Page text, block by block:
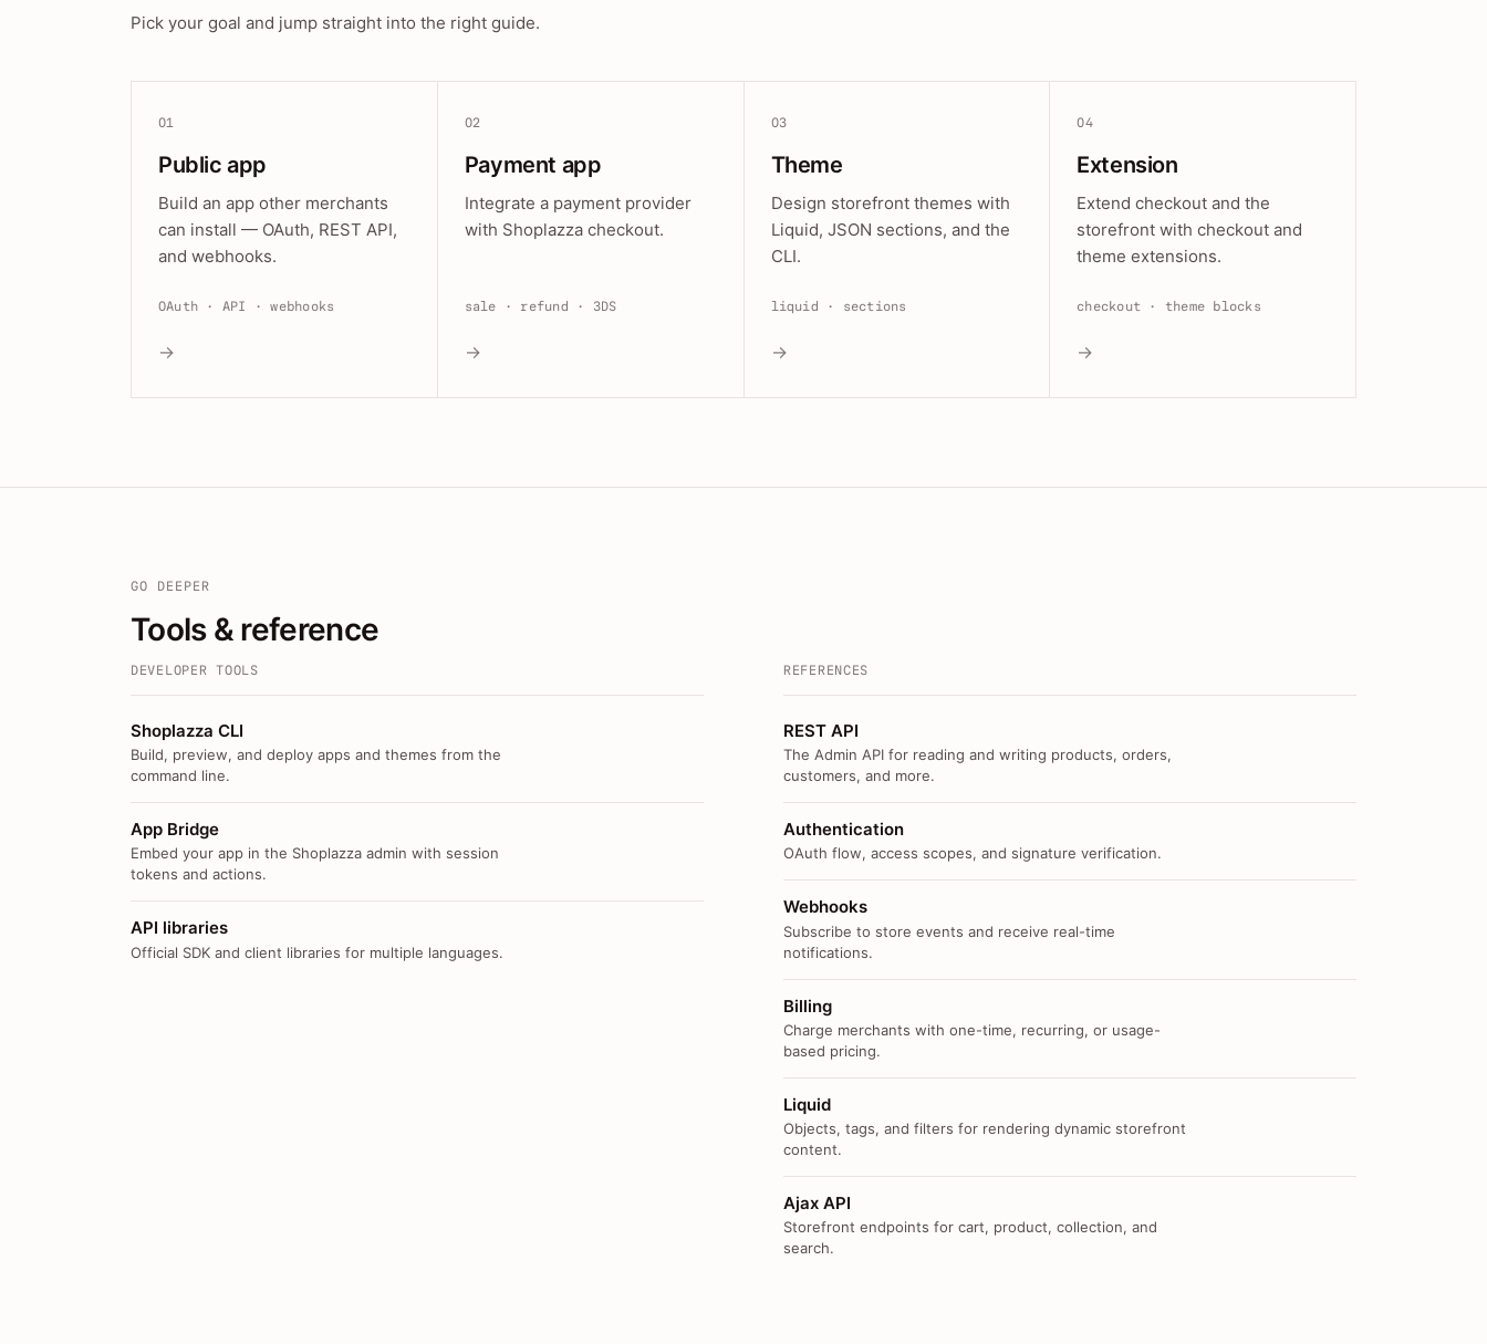
Pick your goal and jump straight into the right guide.
01
Public app
Build an app other merchants
can install — OAuth, REST API,
and webhooks.
OAuth · API · webhooks
→
02
Payment app
Integrate a payment provider
with Shoplazza checkout.
sale · refund · 3DS
→
03
Theme
Design storefront themes with
Liquid, JSON sections, and the
CLI.
liquid · sections
→
04
Extension
Extend checkout and the
storefront with checkout and
theme extensions.
checkout · theme blocks
→
GO DEEPER
Tools & reference
DEVELOPER TOOLS
Shoplazza CLI
Build, preview, and deploy apps and themes from the
command line.
App Bridge
Embed your app in the Shoplazza admin with session
tokens and actions.
API libraries
Official SDK and client libraries for multiple languages.
REFERENCES
REST API
The Admin API for reading and writing products, orders,
customers, and more.
Authentication
OAuth flow, access scopes, and signature verification.
Webhooks
Subscribe to store events and receive real-time
notifications.
Billing
Charge merchants with one-time, recurring, or usage-
based pricing.
Liquid
Objects, tags, and filters for rendering dynamic storefront
content.
Ajax API
Storefront endpoints for cart, product, collection, and
search.